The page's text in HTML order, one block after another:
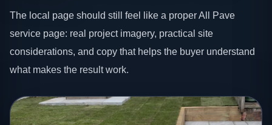
The local page should still feel like a proper All Pave
service page: real project imagery, practical site
considerations, and copy that helps the buyer understand
what makes the result work.